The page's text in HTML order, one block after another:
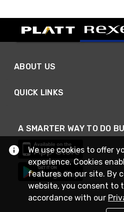
ABOUT US
QUICK LINKS
A SMARTER WAY TO DO
We use cookies to offer
experience. Cookies
features on our site. By
website, you consent to
accordance with our